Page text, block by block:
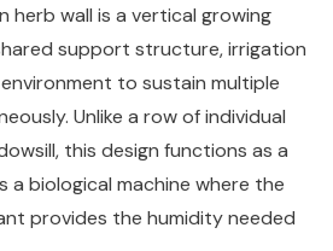
herb wall is a vertical growing
support structure, irrigation
to sustain multiple
Unlike a row of individual
this design functions as a
a biological machine where the
provides the humidity needed